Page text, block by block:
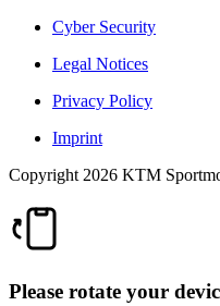
Cyber Security
Legal Notices
Privacy Policy
Imprint
Copyright 2026 KTM
Please rotate your